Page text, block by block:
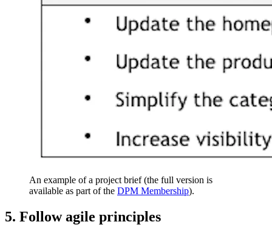
An example of a project brief (the full version is
available as part of the DPM Membership).
5. Follow agile principles